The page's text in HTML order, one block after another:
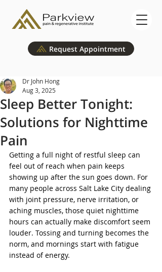
Request Appointment
Sleep Better Tonight:
Solutions for Nighttime
Pain
Dr John Hong
Aug 3, 2025
Getting a full night of restful sleep can
feel out of reach when pain keeps
showing up after the sun goes down. For
many people across Salt Lake City dealing
with joint pressure, nerve irritation, or
aching muscles, those quiet nighttime
hours can actually make discomfort seem
louder. Tossing and turning becomes the
norm, and mornings start with fatigue
instead of energy.